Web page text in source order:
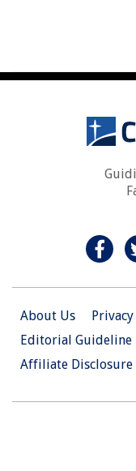
About Us
Editorial Guideline
Affiliate Disclosure